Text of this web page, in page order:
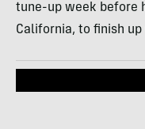
tune-up week before
California, to finish